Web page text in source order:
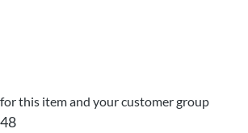
this item and your customer group